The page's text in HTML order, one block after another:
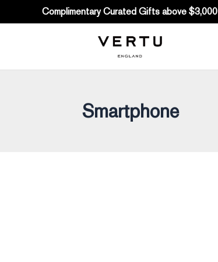
Complimentary Curated Gifts above $3,000
Smartphone